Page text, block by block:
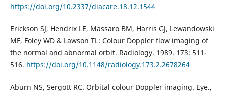
https://doi.org/10.2337/diacare.18.12.1544
Erickson SJ, Hendrix LE, Massaro BM, Harris GJ, Lewandowski
MF, Foley WD & Lawson TL: Colour Doppler flow imaging of
the normal and abnormal orbit. Radiology. 1989. 173: 511-
516. https://doi.org/10.1148/radiology.173.2.2678264
Aburn NS, Sergott RC. Orbital colour Doppler imaging. Eye.,